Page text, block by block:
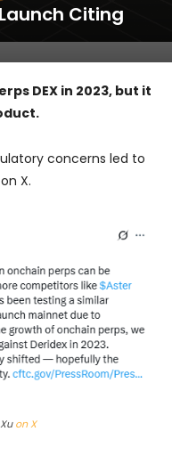
Citing
DEX in 2023, but it
concerns led to
X.
on X